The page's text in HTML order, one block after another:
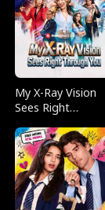
My X-Ray Vision
Sees Right